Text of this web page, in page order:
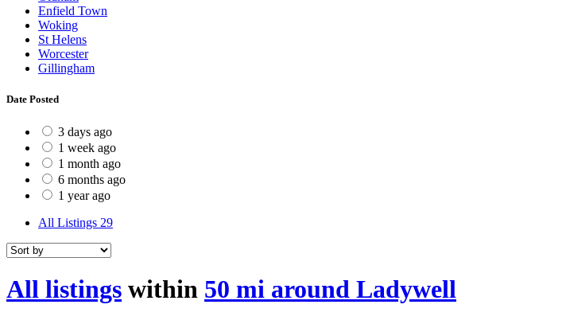
Enfield Town
Woking
St Helens
Worcester
Gillingham
Date Posted
3 days ago
1 week ago
1 month ago
6 months ago
1 year ago
All Listings 29
All listings within 50 mi around Ladywell